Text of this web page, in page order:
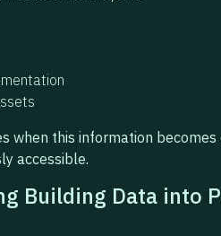
when this information becomes
accessible.
Building Data into